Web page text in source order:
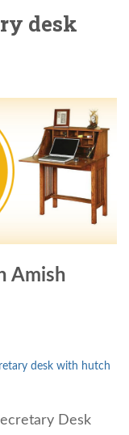
desk
Amish
desk with hutch
Desk